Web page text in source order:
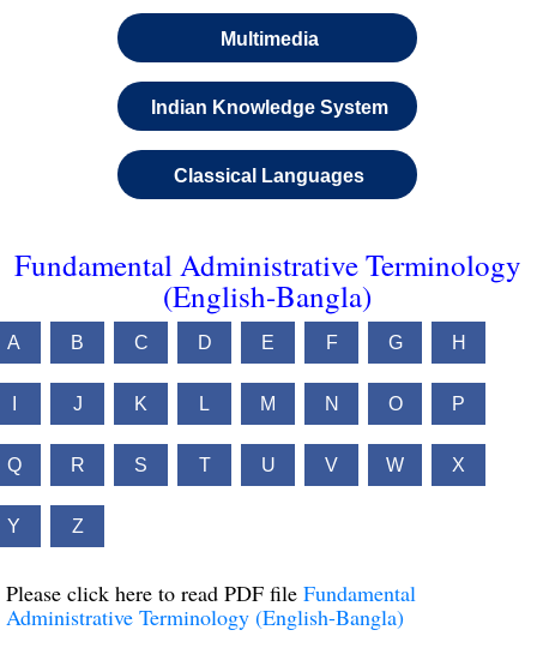
Multimedia
Indian Knowledge System
Classical Languages
Fundamental Administrative Terminology
(English-Bangla)
A B C D E F G H
J K L M N O P
Q R S T U V W X
Y Z
Please click here to read PDF file Fundamental
Administrative Terminology (English-Bangla)